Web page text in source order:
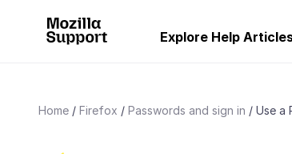
Explore Help
Home Firefox Passwords and sign in Use a